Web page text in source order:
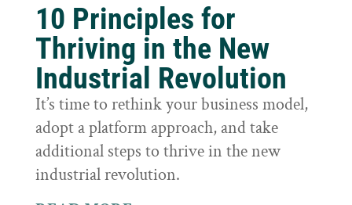
10 Principles for
Thriving in the New
Industrial Revolution
It’s time to rethink your business model,
adopt a platform approach, and take
additional steps to thrive in the new
industrial revolution.